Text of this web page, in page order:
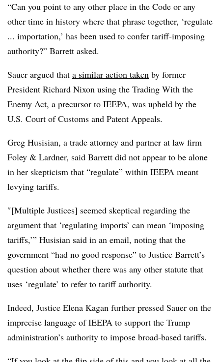
“Can you point to any other place in the Code or any
other time in history where that phrase together, ‘regulate
... importation,’ has been used to confer tariff-imposing
authority?” Barrett asked.
Sauer argued that a similar action taken by former
President Richard Nixon using the Trading With the
Enemy Act, a precursor to IEEPA, was upheld by the
U.S. Court of Customs and Patent Appeals.
Greg Husisian, a trade attorney and partner at law firm
Foley & Lardner, said Barrett did not appear to be alone
in her skepticism that “regulate” within IEEPA meant
levying tariffs.
″[Multiple Justices] seemed skeptical regarding the
argument that ‘regulating imports’ can mean ‘imposing
tariffs,’” Husisian said in an email, noting that the
government “had no good response” to Justice Barrett’s
question about whether there was any other statute that
uses ‘regulate’ to refer to tariff authority.
Indeed, Justice Elena Kagan further pressed Sauer on the
imprecise language of IEEPA to support the Trump
administration’s authority to impose broad-based tariffs.